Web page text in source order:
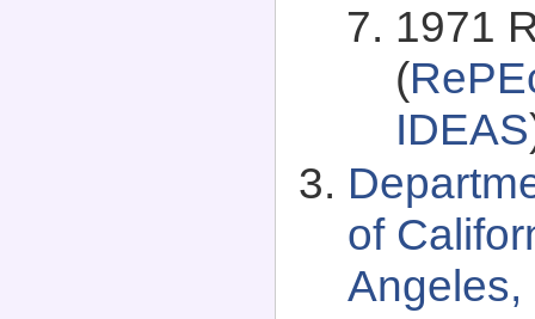
1971
(
IDEAS
of
Angeles,